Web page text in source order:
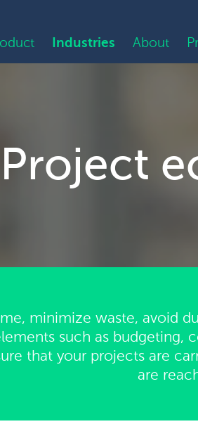
Industries About
Project
minimize waste, avoid
such as budgeting,
that your projects are
are